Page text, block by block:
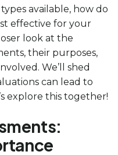
available, how do
effective for your
look at the
their purposes,
We’ll shed
can lead to
explore this together!